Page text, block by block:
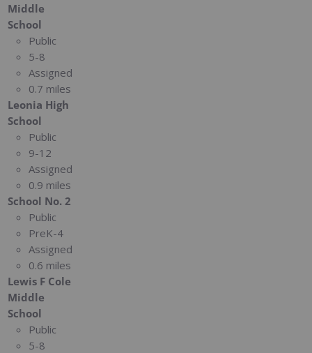
Middle
School
Public
5-8
Assigned
0.7 miles
Leonia High
School
Public
9-12
Assigned
0.9 miles
School No. 2
Public
PreK-4
Assigned
0.6 miles
Lewis F Cole
Middle
School
Public
5-8